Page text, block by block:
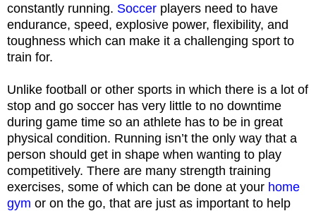
constantly running. Soccer players need to have
endurance, speed, explosive power, flexibility, and
toughness which can make it a challenging sport to
train for.
Unlike football or other sports in which there is a lot of
stop and go soccer has very little to no downtime
during game time so an athlete has to be in great
physical condition. Running isn’t the only way that a
person should get in shape when wanting to play
competitively. There are many strength training
exercises, some of which can be done at your home
gym or on the go, that are just as important to help